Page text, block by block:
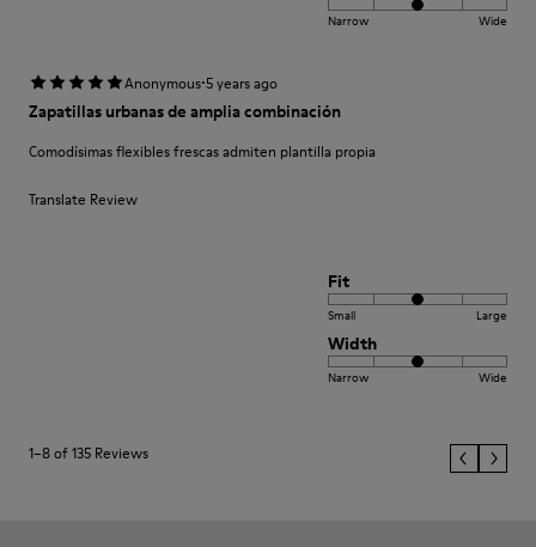
Narrow Wide
Anonymous·5 years ago
Zapatillas urbanas de amplia combinación
Comodísimas flexibles frescas admiten plantilla propia
Translate Review
Fit
Small Large
Width
Narrow Wide
1–8 of 135 Reviews